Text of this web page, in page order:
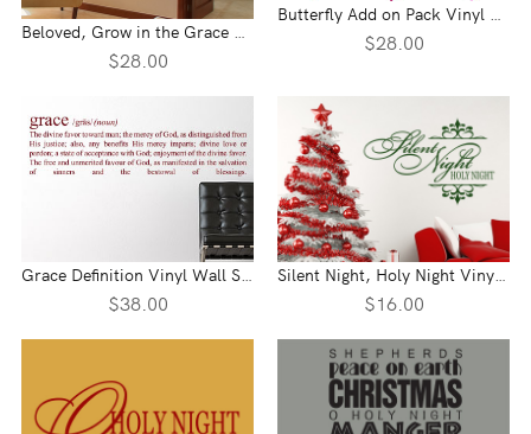
Beloved, Grow in the Grace Vinyl Wall Statement - 2 Peter 3:18
$28.00
Butterfly Add on Pack Vinyl Wall Statement
$28.00
$38.00
Silent Night, Holy Night Vinyl Wall Statement
$16.00